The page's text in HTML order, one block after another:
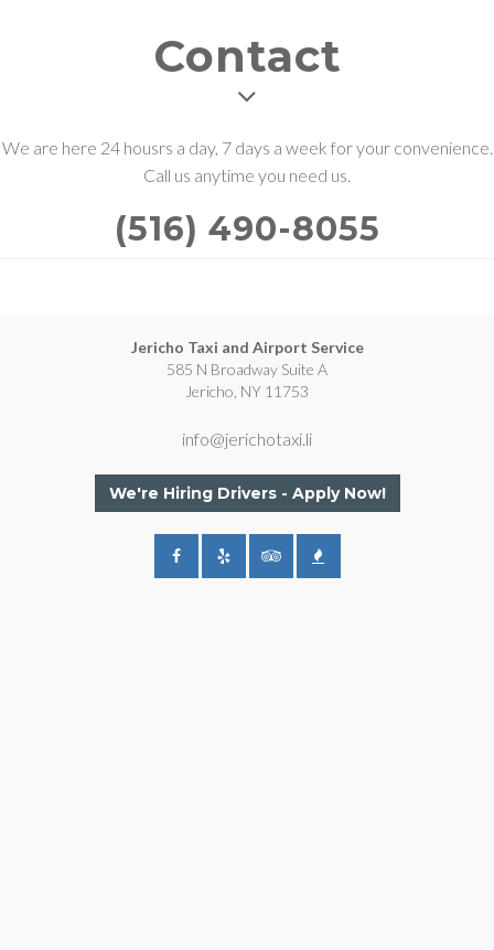
Contact
We are here 24 housrs a day, 7 days a week for your convenience.
Call us anytime you need us.
(516) 490-8055
Jericho Taxi and Airport Service
585 N Broadway Suite A
Jericho, NY 11753
info@jerichotaxi.li
We're Hiring Drivers - Apply Now!